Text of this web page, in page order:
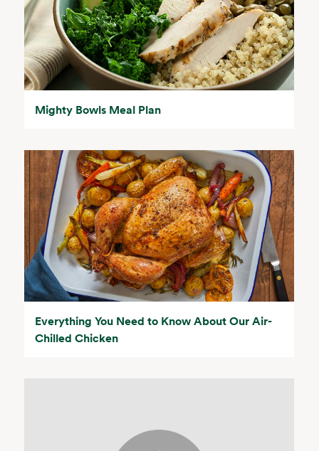
Mighty Bowls Meal Plan
Everything You Need to Know About Our Air-
Chilled Chicken